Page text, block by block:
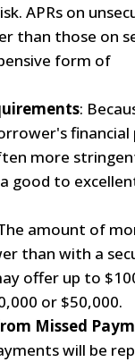
APRs on
than those on
form of
:
more
good to
amount of
than with a
offer up to
or $50,000.
Missed
will be